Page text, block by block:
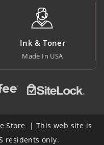
Big Saving
At Lowest Price
Store | This web site is
residents only.